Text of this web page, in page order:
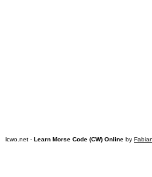
lcwo.net - Learn Morse Code (CW) Online by